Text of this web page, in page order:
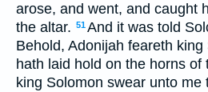
arose, and went, and caught
the altar. 51And it was told
Behold, Adonijah feareth
hath laid hold on the horns of
king Solomon swear unto me